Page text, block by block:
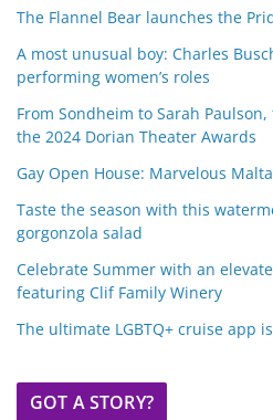
The Flannel Bear launches the
A most unusual boy: Charles
performing women’s roles
From Sondheim to Sarah
the 2024 Dorian Theater Awards
Gay Open House: Marvelous Malta
Taste the season with this
gorgonzola salad
Celebrate Summer with an
featuring Clif Family Winery
The ultimate LGBTQ+ cruise app
GOT A STORY?